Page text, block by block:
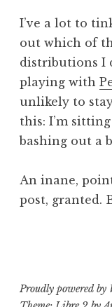
y
p
I’ve a lot to
out which of
distributions I
playing with
unlikely to
this: I’m
bashing out a
An inane,
post, granted.
tg
Proudly powered by